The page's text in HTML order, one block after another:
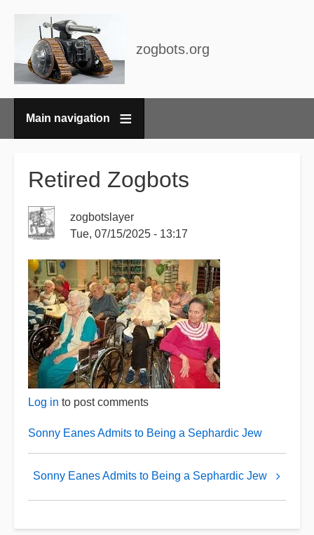
zogbots.org
Main navigation
Retired Zogbots
zogbotslayer
Tue, 07/15/2025 - 13:17
Log in to post comments
Sonny Eanes Admits to Being a Sephardic Jew
traversal
links
for
Sonny Eanes Admits to Being a Sephardic Jew